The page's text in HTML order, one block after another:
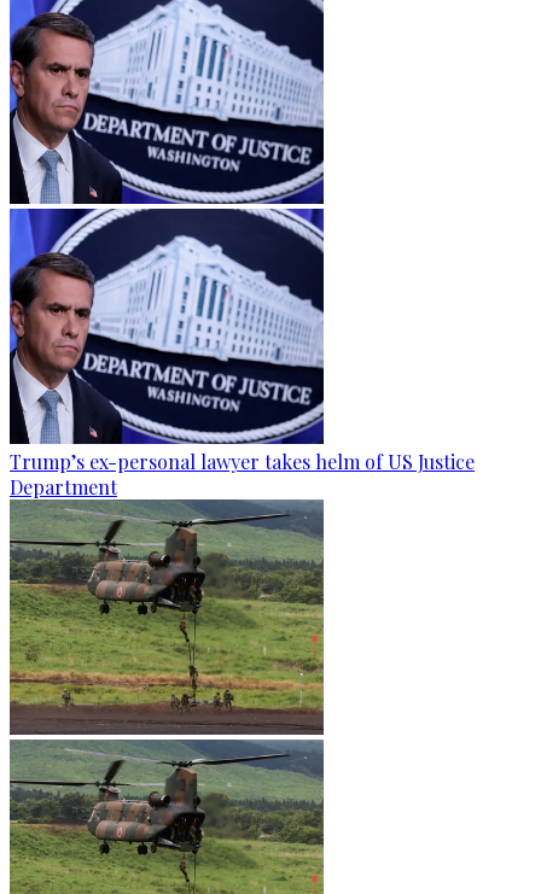
Trump’s ex-personal lawyer takes helm of US Justice
Department